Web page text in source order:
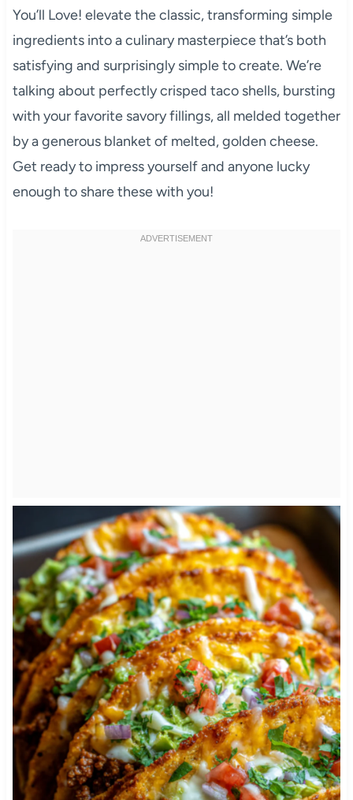
You’ll Love! elevate the classic, transforming simple
ingredients into a culinary masterpiece that’s both
satisfying and surprisingly simple to create. We’re
talking about perfectly crisped taco shells, bursting
with your favorite savory fillings, all melded together
by a generous blanket of melted, golden cheese.
Get ready to impress yourself and anyone lucky
enough to share these with you!